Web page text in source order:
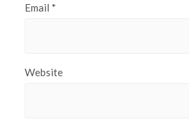
Email *
Website